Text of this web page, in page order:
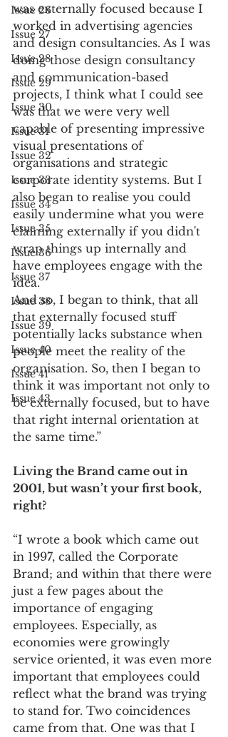
Issue 26
Issue 27
Issue 28
Issue 29
Issue 30
Issue 31
Issue 32
Issue 33
Issue 34
Issue 35
Issue 36
Issue 37
Issue 38
Issue 39
Issue 40
Issue 41
Issue 43
was externally focused because I
worked in advertising agencies
and design consultancies. As I was
doing those design consultancy
and communication-based
projects, I think what I could see
was that we were very well
capable of presenting impressive
visual presentations of
organisations and strategic
corporate identity systems. But I
also began to realise you could
easily undermine what you were
claiming externally if you didn't
wrap things up internally and
have employees engage with the
idea.
And so, I began to think, that all
that externally focused stuff
potentially lacks substance when
people meet the reality of the
organisation. So, then I began to
think it was important not only to
be externally focused, but to have
that right internal orientation at
the same time.”
Living the Brand came out in
2001, but wasn’t your first book,
right?
“I wrote a book which came out
in 1997, called the Corporate
Brand; and within that there were
just a few pages about the
importance of engaging
employees. Especially, as
economies were growingly
service oriented, it was even more
important that employees could
reflect what the brand was trying
to stand for. Two coincidences
came from that. One was that I